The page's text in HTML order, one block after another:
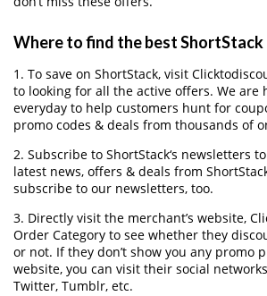
Where to find the best ShortStack
1. To save on ShortStack, visit
to looking for all the active offers. We are
everyday to help customers hunt for
promo codes & deals from thousands of
2. Subscribe to ShortStack‘s newsletters
latest news, offers & deals from
subscribe to our newsletters, too.
3. Directly visit the merchant’s website,
Order Category to see whether they
or not. If they don’t show you any promo
website, you can visit their social
Twitter, Tumblr, etc.